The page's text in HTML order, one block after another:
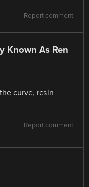
Report comment
Known As Ren
curve, resin
Report comment